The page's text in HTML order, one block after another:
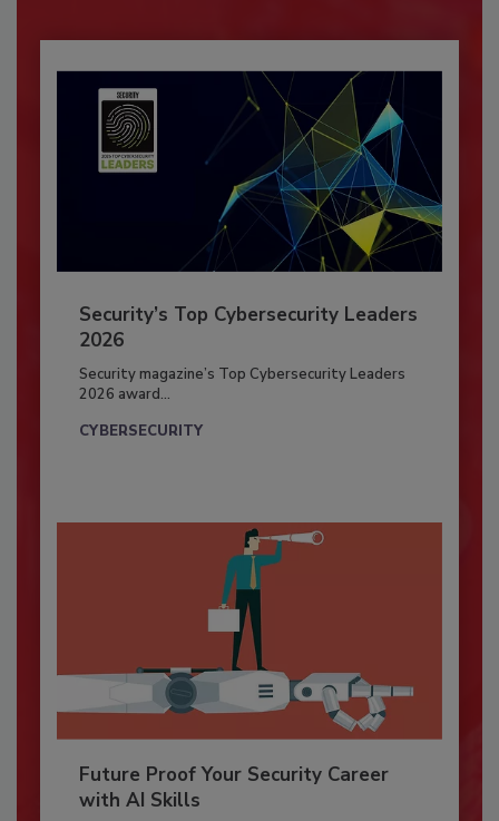
Security’s Top Cybersecurity Leaders
2026
Security magazine’s Top Cybersecurity Leaders
2026 award...
CYBERSECURITY
Future Proof Your Security Career
with AI Skills